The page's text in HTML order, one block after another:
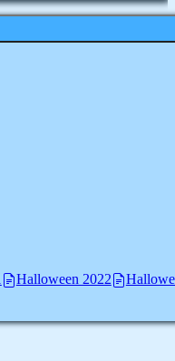
Halloween 2022